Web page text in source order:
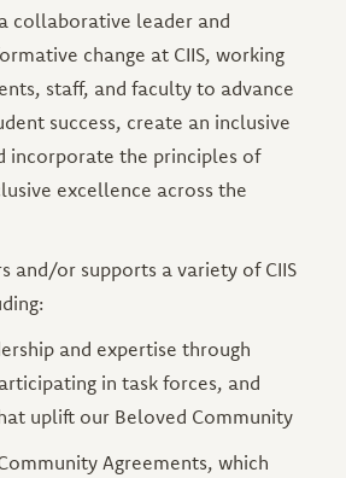
collaborative leader and
change at CIIS, working
staff, and faculty to advance
success, create an inclusive
incorporate the principles of
excellence across the
and/or supports a variety of CIIS
and expertise through
in task forces, and
uplift our Beloved Community
Agreements, which